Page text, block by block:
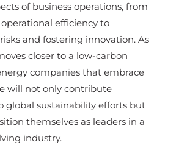
of business operations, from
efficiency to
and fostering innovation. As
closer to a low-carbon
companies that embrace
will not only contribute
global sustainability efforts but
themselves as leaders in a
industry.